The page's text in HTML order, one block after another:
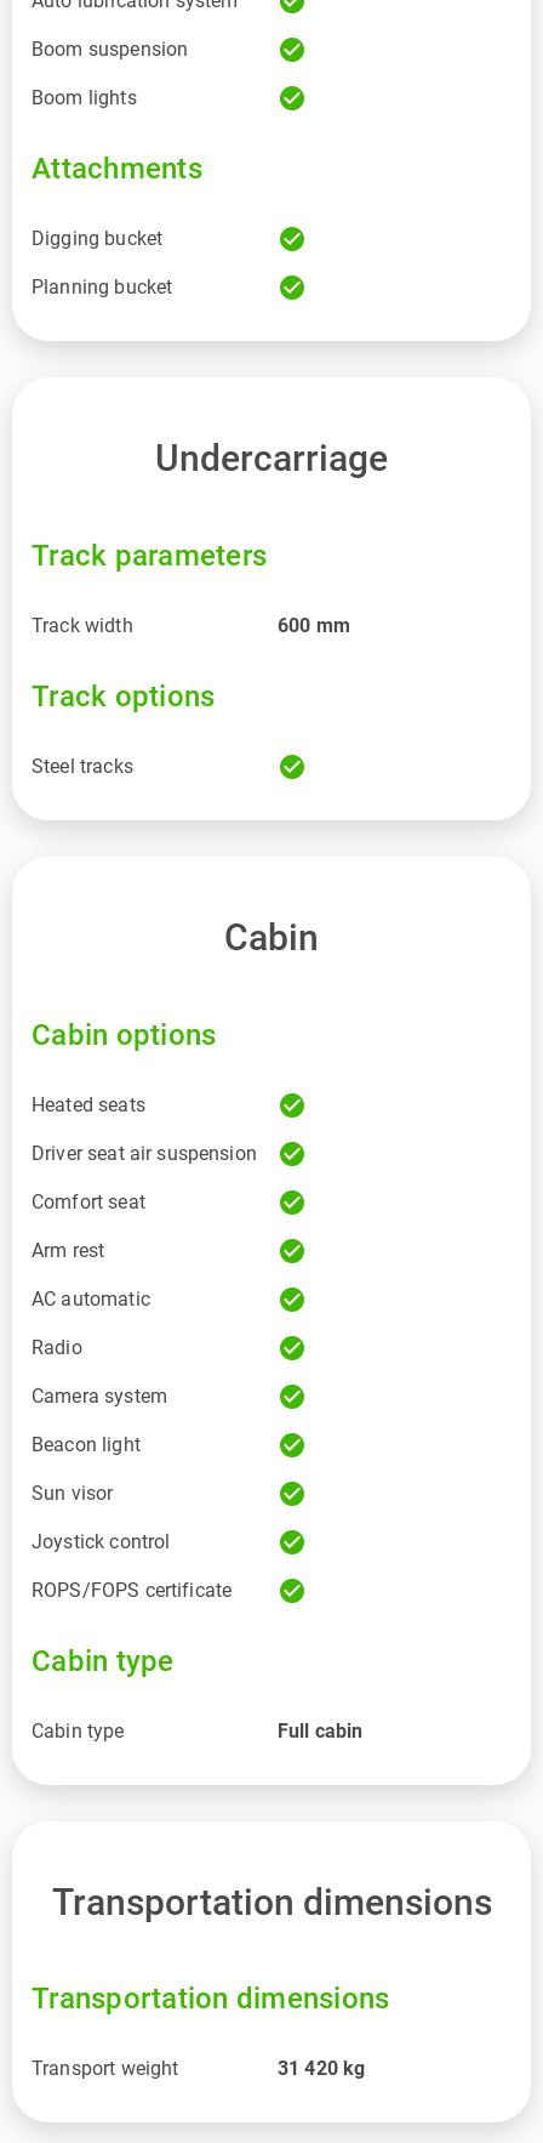
Boom suspension check_circle
Boom lights check_circle
Attachments
Digging bucket check_circle
Planning bucket check_circle
Undercarriage
Track parameters
Track width 600 mm
Track options
Steel tracks check_circle
Cabin
Cabin options
Heated seats check_circle
Driver seat air suspension check_circle
Comfort seat check_circle
Arm rest check_circle
AC automatic check_circle
Radio check_circle
Camera system check_circle
Beacon light check_circle
Sun visor check_circle
Joystick control check_circle
ROPS/FOPS certificate check_circle
Cabin type
Cabin type Full cabin
Transportation dimensions
Transportation dimensions
Transport weight 31 420 kg